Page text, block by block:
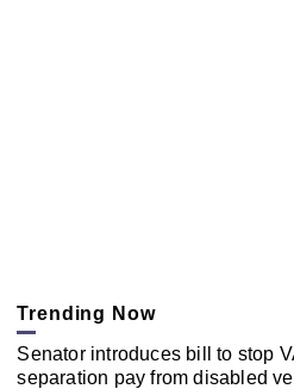
Trending Now
Senator introduces bill to stop
separation pay from disabled